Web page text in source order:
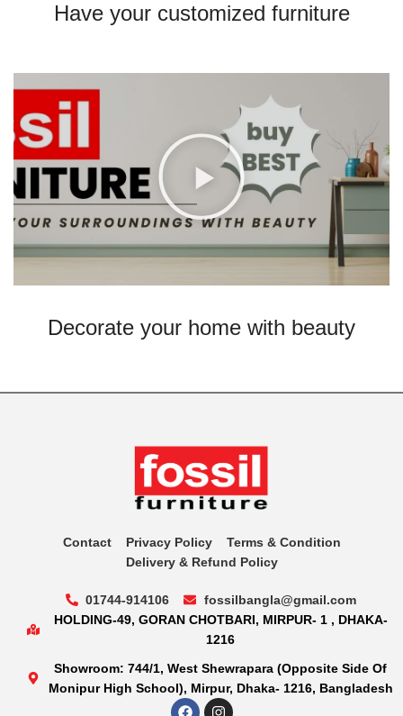
Have your customized furniture
Decorate your home with beauty
Contact Privacy Policy
Terms & Condition
Delivery & Refund Policy
01744-914106
fossilbangla@gmail.com
HOLDING-49, GORAN CHOTBARI, MIRPUR- 1 , DHAKA-
1216
Showroom: 744/1, West Shewrapara (Opposite Side Of
Monipur High School), Mirpur, Dhaka- 1216, Bangladesh